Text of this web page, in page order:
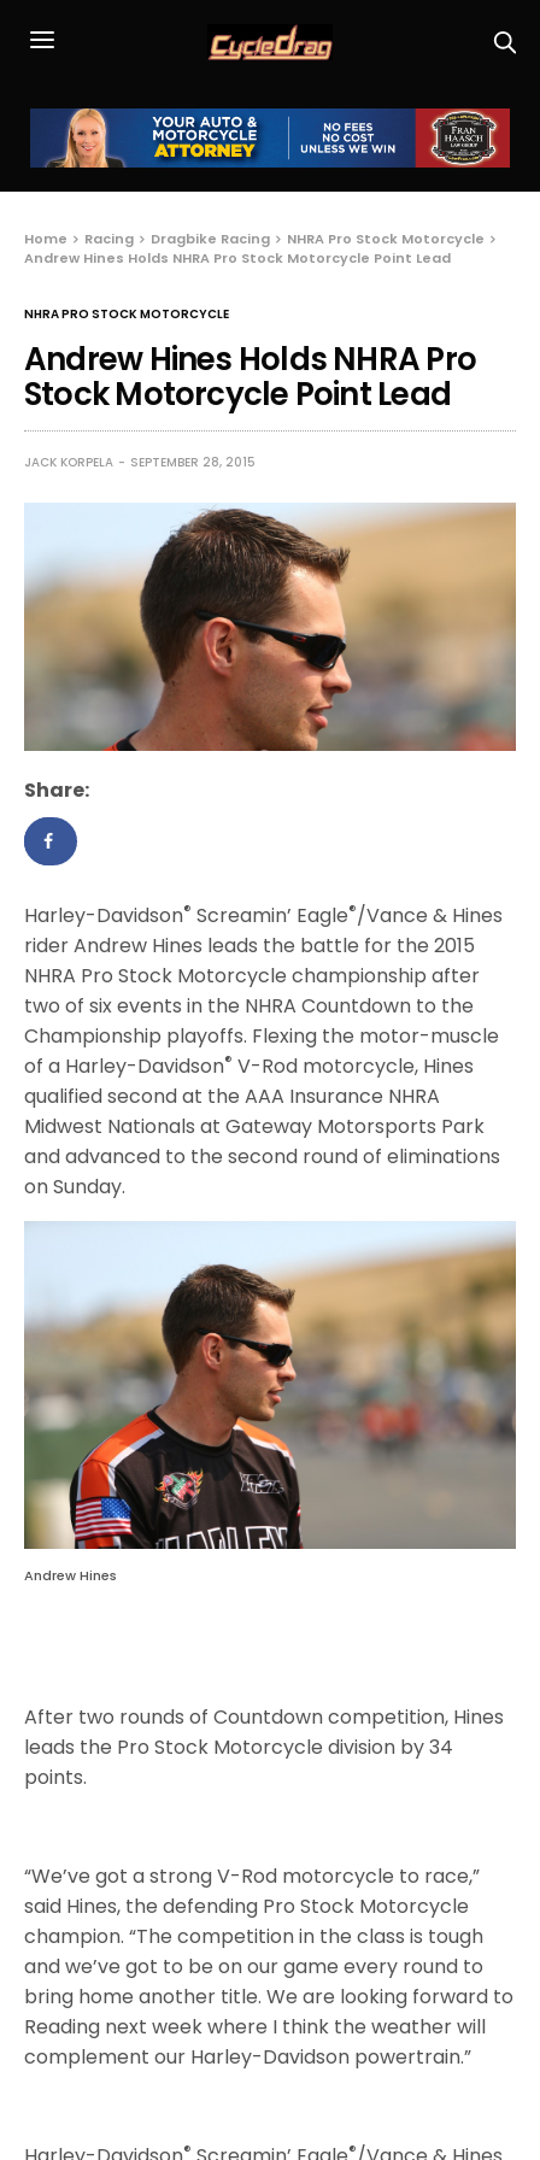
Home Racing Dragbike Racing
NHRA Pro Stock Motorcycle
Andrew Hines Holds NHRA Pro Stock Motorcycle Point Lead
NHRA PRO STOCK MOTORCYCLE
Andrew Hines Holds NHRA Pro
Stock Motorcycle Point Lead
JACK KORPELA SEPTEMBER 28, 2015
Share:
Harley-Davidson® Screamin’ Eagle®/Vance & Hines
rider Andrew Hines leads the battle for the 2015
NHRA Pro Stock Motorcycle championship after
two of six events in the NHRA Countdown to the
Championship playoffs. Flexing the motor-muscle
of a Harley-Davidson® V-Rod motorcycle, Hines
qualified second at the AAA Insurance NHRA
Midwest Nationals at Gateway Motorsports Park
and advanced to the second round of eliminations
on Sunday.
Andrew Hines
After two rounds of Countdown competition, Hines
leads the Pro Stock Motorcycle division by 34
points.
“We’ve got a strong V-Rod motorcycle to race,”
said Hines, the defending Pro Stock Motorcycle
champion. “The competition in the class is tough
and we’ve got to be on our game every round to
bring home another title. We are looking forward to
Reading next week where I think the weather will
complement our Harley-Davidson powertrain.”
® ®